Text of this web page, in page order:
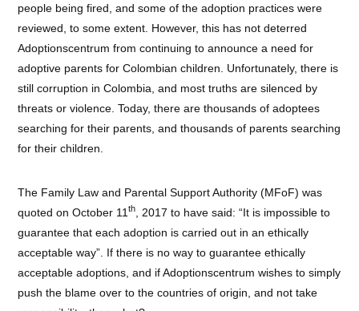
people being fired, and some of the adoption practices were
reviewed, to some extent. However, this has not deterred
Adoptionscentrum from continuing to announce a need for
adoptive parents for Colombian children. Unfortunately, there is
still corruption in Colombia, and most truths are silenced by
threats or violence. Today, there are thousands of adoptees
searching for their parents, and thousands of parents searching
for their children.
The Family Law and Parental Support Authority (MFoF) was
quoted on October 11th
, 2017 to have said: “It is impossible to
guarantee that each adoption is carried out in an ethically
acceptable way”. If there is no way to guarantee ethically
acceptable adoptions, and if Adoptionscentrum wishes to simply
push the blame over to the countries of origin, and not take